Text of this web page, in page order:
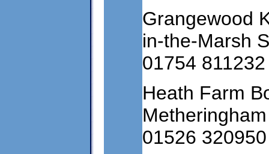
Grangewood
in-the-Marsh
01754 811232
Heath Farm
01526 320950